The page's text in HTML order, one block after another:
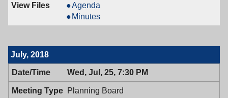
Mayor
&
Town
PM
Agenda
Mayor
&
7:00
PM
Minutes
July, 2018
Wed, Jul, 25, 7:30 PM
Planning Board